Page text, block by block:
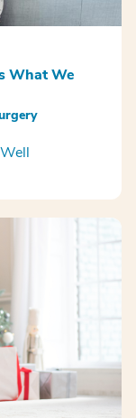
What We